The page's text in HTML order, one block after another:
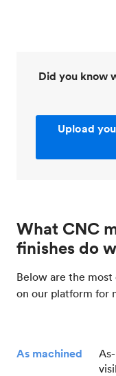
Did you know
Upload
What CNC
finishes do
Below are the most
on our platform for
As machined